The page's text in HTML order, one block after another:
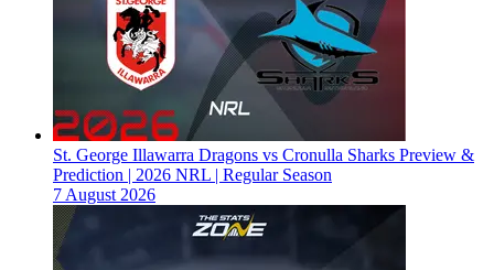
St. George Illawarra Dragons vs Cronulla Sharks Preview &
Prediction | 2026 NRL | Regular Season
7 August 2026